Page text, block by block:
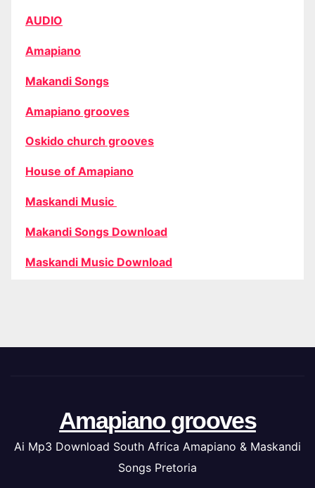
AUDIO
Amapiano
Makandi Songs
Amapiano grooves
Oskido church grooves
House of Amapiano
Maskandi Music
Makandi Songs Download
Maskandi Music Download
Amapiano grooves
Ai Mp3 Download South Africa Amapiano & Maskandi
Songs Pretoria